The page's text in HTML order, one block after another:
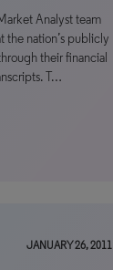
Analyst team
the nation’s publicly
their financial
T…
JANUARY 26, 2011